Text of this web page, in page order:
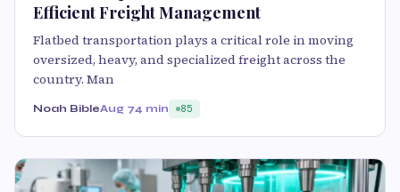
Efficient Freight Management
Flatbed transportation plays a critical role in moving
oversized, heavy, and specialized freight across the
country. Man
Noah BibleAug 74 min 85